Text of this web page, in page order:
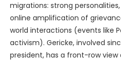
migrations: strong
online amplification of
world interactions (events like
activism). Gericke, involved
president, has a front-row